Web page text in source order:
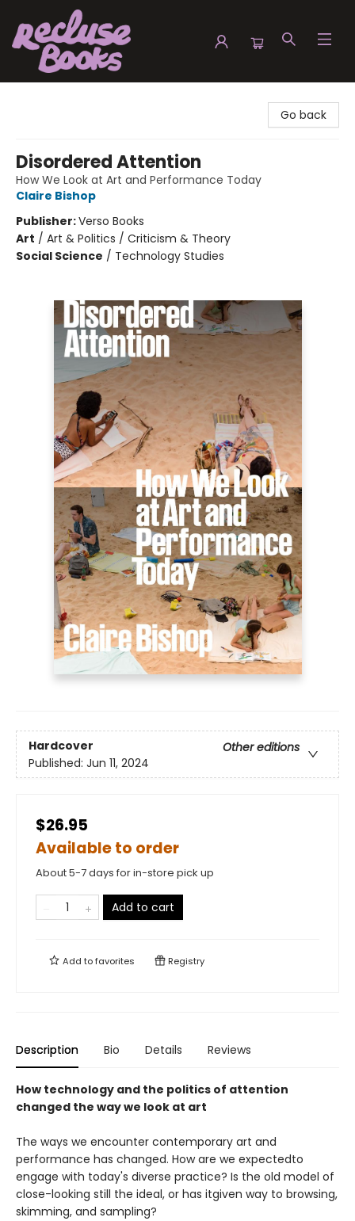
Go back
Disordered Attention
How We Look at Art and Performance Today
Claire Bishop
Publisher:Verso Books
Art / Art & Politics / Criticism & Theory
Social Science / Technology Studies
Hardcover
Other editions
Published: Jun 11, 2024
$26.95
Available to order
About 5-7 days for in-store pick up
Add to cart
Add tofavorites Registry
Description Bio Details Reviews
How technology and the politics of attention
changed the way we look at art
The ways we encounter contemporary art and
performance has changed. How are we expectedto
engage with today's diverse practice? Is the old model of
close-looking still the ideal, or has itgiven way to browsing,
skimming, and sampling?